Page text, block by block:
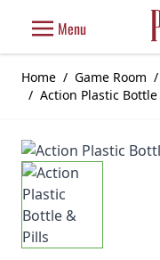
Menu
Home / Game Room /
/ Action Plastic Bottle